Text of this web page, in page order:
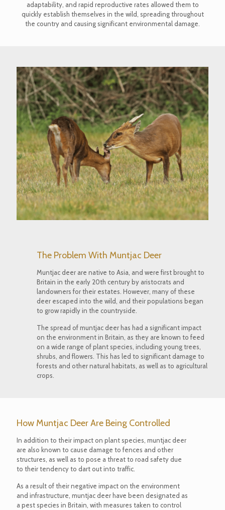
adaptability, and rapid reproductive rates allowed them to
quickly establish themselves in the wild, spreading throughout
the country and causing significant environmental damage.
The Problem With Muntjac Deer
Muntjac deer are native to Asia, and were first brought to
Britain in the early 20th century by aristocrats and
landowners for their estates. However, many of these
deer escaped into the wild, and their populations began
to grow rapidly in the countryside.
The spread of muntjac deer has had a significant impact
on the environment in Britain, as they are known to feed
on a wide range of plant species, including young trees,
shrubs, and flowers. This has led to significant damage to
forests and other natural habitats, as well as to agricultural
crops.
How Muntjac Deer Are Being Controlled
In addition to their impact on plant species, muntjac deer
are also known to cause damage to fences and other
structures, as well as to pose a threat to road safety due
to their tendency to dart out into traffic.
As a result of their negative impact on the environment
and infrastructure, muntjac deer have been designated as
a pest species in Britain, with measures taken to control